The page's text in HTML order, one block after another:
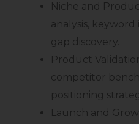
Niche and
analysis,
gap discovery.
Product
competitor
positioning
Launch and